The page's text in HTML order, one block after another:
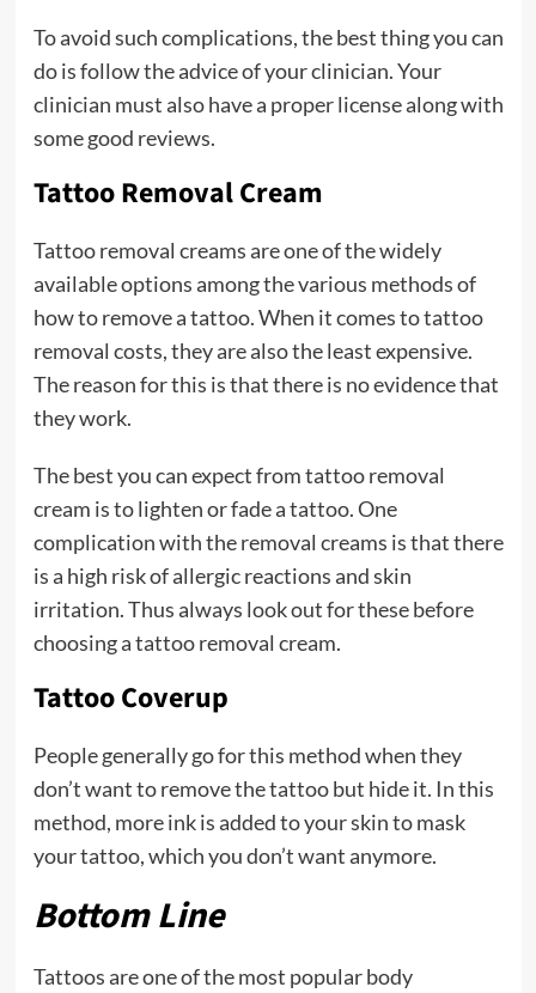
To avoid such complications, the best thing you can
do is follow the advice of your clinician. Your
clinician must also have a proper license along with
some good reviews.
Tattoo Removal Cream
Tattoo removal creams are one of the widely
available options among the various methods of
how to remove a tattoo. When it comes to tattoo
removal costs, they are also the least expensive.
The reason for this is that there is no evidence that
they work.
The best you can expect from tattoo removal
cream is to lighten or fade a tattoo. One
complication with the removal creams is that there
is a high risk of allergic reactions and skin
irritation. Thus always look out for these before
choosing a tattoo removal cream.
Tattoo Coverup
People generally go for this method when they
don’t want to remove the tattoo but hide it. In this
method, more ink is added to your skin to mask
your tattoo, which you don’t want anymore.
Bottom Line
Tattoos are one of the most popular body